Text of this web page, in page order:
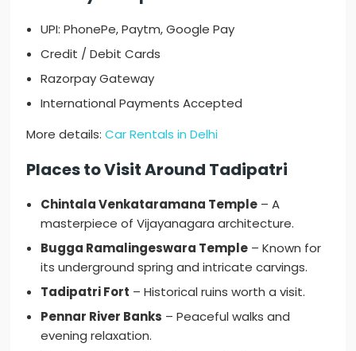
UPI: PhonePe, Paytm, Google Pay
Credit / Debit Cards
Razorpay Gateway
International Payments Accepted
More details:Car Rentals in Delhi
Places to Visit Around Tadipatri
Chintala Venkataramana Temple – A
masterpiece of Vijayanagara architecture.
Bugga Ramalingeswara Temple – Known for
its underground spring and intricate carvings.
Tadipatri Fort – Historical ruins worth a visit.
Pennar River Banks – Peaceful walks and
evening relaxation.